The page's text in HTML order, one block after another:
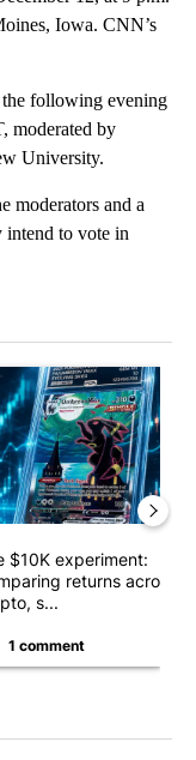
Iowa. CNN’s
following evening
moderated by
University.
moderators and a
intend to vote in
are saying
article titled
$10K experiment:
returns across
s...
1 comment